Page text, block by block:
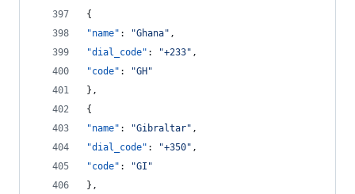
{
"name" : "Ghana" ,
"dial_code" : "+233" ,
"code" : "GH "
},
{
"name" : "Gibraltar" ,
"dial_code" : "+350" ,
"code" : "GI "
},